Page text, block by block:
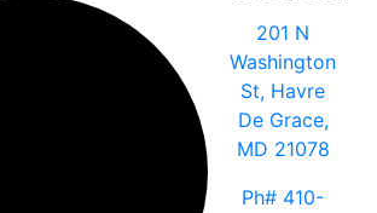
201 N
Washington
St, Havre
De Grace,
MD 21078
Ph# 410-